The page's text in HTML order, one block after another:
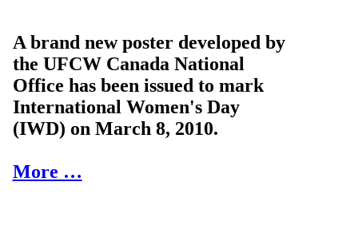
A brand new poster developed by
the UFCW Canada National
Office has been issued to mark
International Women's Day
(IWD) on March 8, 2010.
More …